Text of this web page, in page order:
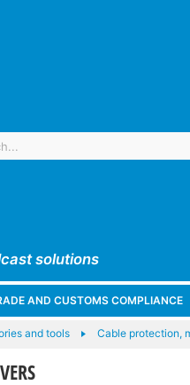
solutions
AND CUSTOMS COMPLIANCE
and tools Cable protection,